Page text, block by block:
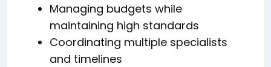
Managing budgets while
maintaining high standards
Coordinating multiple specialists
and timelines